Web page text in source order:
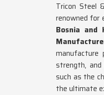
Tricon Steel
renowned for
Bosnia and
strength,
such as the
the ultimate